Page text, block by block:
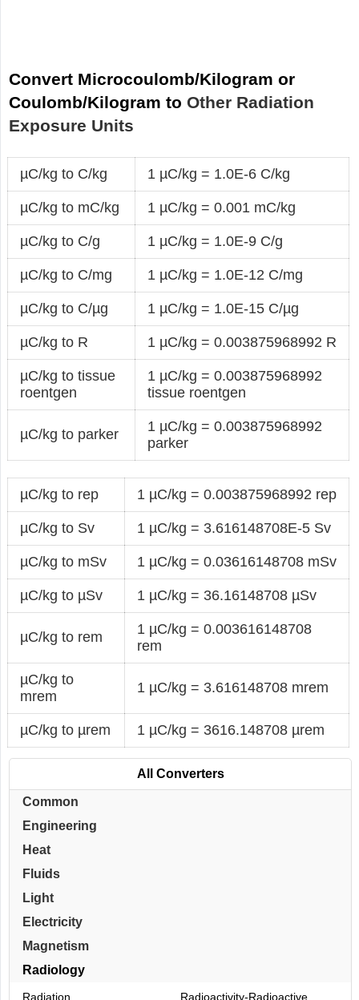
Convert Microcoulomb/Kilogram or
Coulomb/Kilogram to Other Radiation
Exposure Units
µC/kg to C/kg 1 µC/kg = 1.0E-6 C/kg
µC/kg to mC/kg 1 µC/kg = 0.001 mC/kg
µC/kg to C/g 1 µC/kg = 1.0E-9 C/g
µC/kg to C/mg 1 µC/kg = 1.0E-12 C/mg
µC/kg to C/µg 1 µC/kg = 1.0E-15 C/µg
µC/kg to R 1 µC/kg = 0.003875968992 R
µC/kg to tissue
roentgen
1 µC/kg = 0.003875968992
tissue roentgen
µC/kg to parker
1 µC/kg = 0.003875968992
parker
µC/kg to rep 1 µC/kg = 0.003875968992 rep
µC/kg to Sv 1 µC/kg = 3.616148708E-5 Sv
µC/kg to mSv 1 µC/kg = 0.03616148708 mSv
µC/kg to µSv 1 µC/kg = 36.16148708 µSv
µC/kg to rem
1 µC/kg = 0.003616148708
rem
µC/kg to
mrem
1 µC/kg = 3.616148708 mrem
µC/kg to µrem 1 µC/kg = 3616.148708 µrem
All Converters
Common
Engineering
Heat
Fluids
Light
Electricity
Magnetism
Radiology
Radiation Radioactivity-Radioactive